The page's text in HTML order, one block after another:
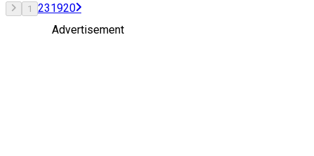
1 231920
Advertisement